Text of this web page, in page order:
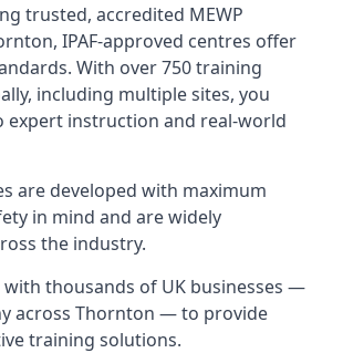
trusted, accredited MEWP
IPAF-approved centres offer
With over 750 training
including multiple sites, you
expert instruction and real-world
are developed with maximum
in mind and are widely
the industry.
with thousands of UK businesses —
across Thornton — to provide
training solutions.